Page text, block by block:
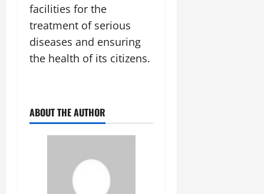
facilities for the
treatment of serious
diseases and ensuring
the health of its citizens.
ABOUT THE AUTHOR